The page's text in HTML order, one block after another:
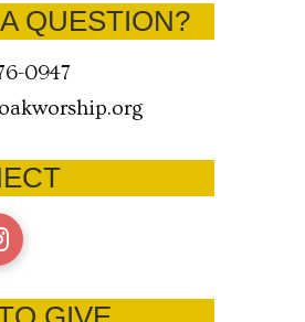
QUESTION?
0947